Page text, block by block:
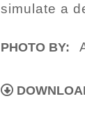
simulate a
PHOTO BY: